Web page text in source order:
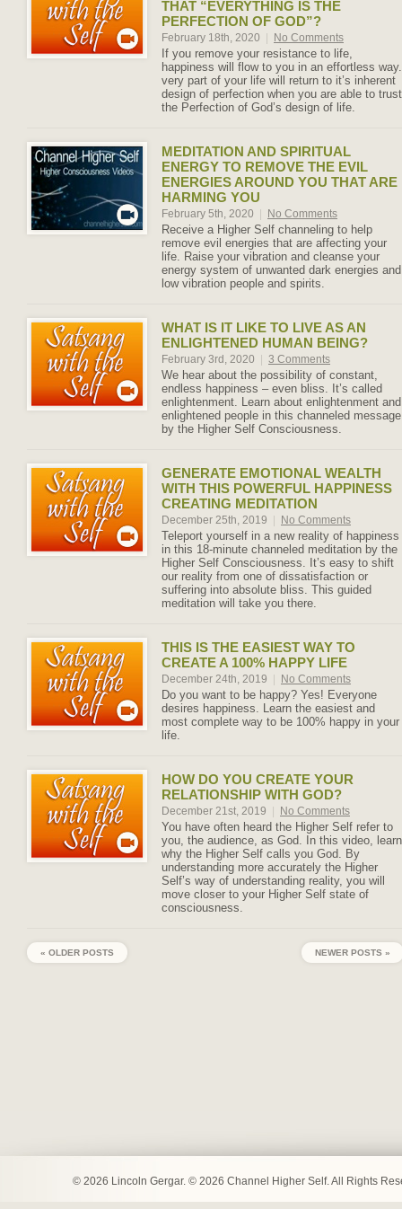
THAT “EVERYTHING IS THE
PERFECTION OF GOD”?
February 18th, 2020 No Comments
If you remove your resistance to life,
happiness will flow to you in an effortless way.
very part of your life will return to it’s inherent
design of perfection when you are able to trust
the Perfection of God’s design of life.
MEDITATION AND SPIRITUAL
ENERGY TO REMOVE THE EVIL
ENERGIES AROUND YOU THAT ARE
HARMING YOU
February 5th, 2020 No Comments
Receive a Higher Self channeling to help
remove evil energies that are affecting your
life. Raise your vibration and cleanse your
energy system of unwanted dark energies and
low vibration people and spirits.
WHAT IS IT LIKE TO LIVE AS AN
ENLIGHTENED HUMAN BEING?
February 3rd, 2020 3 Comments
We hear about the possibility of constant,
endless happiness – even bliss. It’s called
enlightenment. Learn about enlightenment and
enlightened people in this channeled message
by the Higher Self Consciousness.
GENERATE EMOTIONAL WEALTH
WITH THIS POWERFUL HAPPINESS
CREATING MEDITATION
December 25th, 2019 No Comments
Teleport yourself in a new reality of happiness
in this 18-minute channeled meditation by the
Higher Self Consciousness. It’s easy to shift
our reality from one of dissatisfaction or
suffering into absolute bliss. This guided
meditation will take you there.
THIS IS THE EASIEST WAY TO
CREATE A 100% HAPPY LIFE
December 24th, 2019 No Comments
Do you want to be happy? Yes! Everyone
desires happiness. Learn the easiest and
most complete way to be 100% happy in your
life.
HOW DO YOU CREATE YOUR
RELATIONSHIP WITH GOD?
December 21st, 2019 No Comments
You have often heard the Higher Self refer to
you, the audience, as God. In this video, learn
why the Higher Self calls you God. By
understanding more accurately the Higher
Self’s way of understanding reality, you will
move closer to your Higher Self state of
consciousness.
« OLDER POSTS NEWER POSTS »
© 2026 Lincoln Gergar. © 2026 Channel Higher Self. All Rights